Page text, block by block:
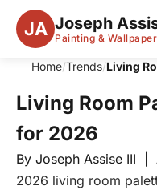
JA Joseph
Painting &
Home/Trends/Living
Living Room
for 2026
By Joseph Assise III
2026 living room